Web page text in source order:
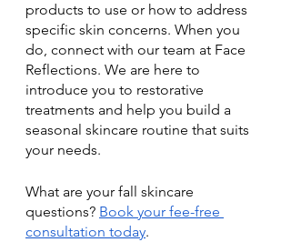
products to use or how to address
specific skin concerns. When you
do, connect with our team at Face
Reflections. We are here to
introduce you to restorative
treatments and help you build a
seasonal skincare routine that suits
your needs.
What are your fall skincare
questions? Book your fee-free
consultation today.